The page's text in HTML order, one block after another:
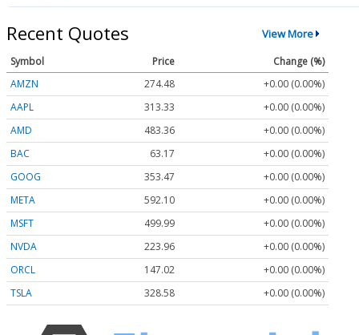
Recent Quotes View More
Symbol Price
Change (%)
AMZN
274.48
+0.00 (0.00%)
AAPL
313.33
+0.00 (0.00%)
AMD
483.36
+0.00 (0.00%)
BAC
63.17
+0.00 (0.00%)
GOOG
353.47
+0.00 (0.00%)
META
592.10
+0.00 (0.00%)
MSFT
499.99
+0.00 (0.00%)
NVDA
223.96
+0.00 (0.00%)
ORCL
147.02
+0.00 (0.00%)
TSLA
328.58 +0.00 (0.00%)